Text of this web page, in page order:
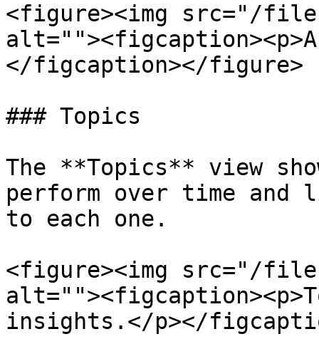
<figure><img src="/
</figcaption></figure>
### Topics
The **Topics** view
perform over time
to each one.
<figure><img src="/
insights.</p></